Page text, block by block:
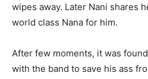
wipes away. Later Nani shares
world class Nana for him.
After few moments, it was
with the band to save his ass